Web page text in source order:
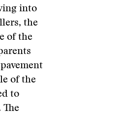
into
the
of the
of the
to
The